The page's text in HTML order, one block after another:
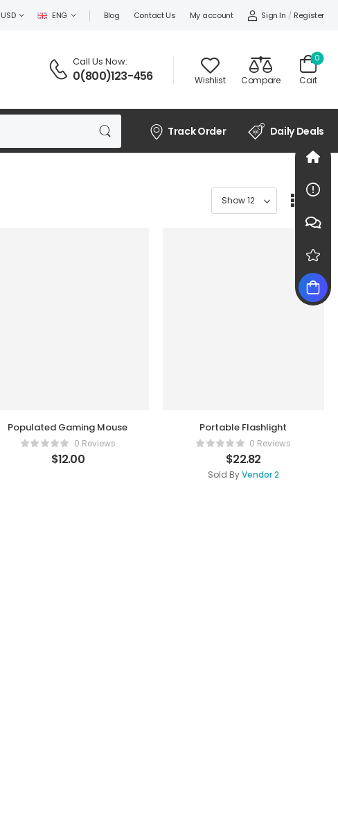
USD ENG Blog Contact Us My account Sign In / Register
Call Us Now:
0(800)123-456 Wishlist Compare Cart
0
Track Order Daily Deals
Populated Gaming Mouse
0 Reviews
$12.00
Portable Flashlight
0 Reviews
$22.82
Sold ByVendor 2